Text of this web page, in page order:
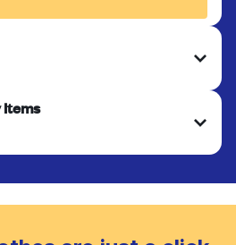
dresses, coats, and
care to retain shape,
Items
blankets, and comforters
that don’t fit in a
PRICES